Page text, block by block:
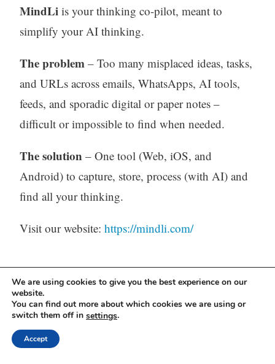
MindLiis your thinking co-pilot, meant to
simplify your AI thinking.
The problem– Too many misplaced ideas, tasks,
and URLs across emails, WhatsApps, AI tools,
feeds, and sporadic digital or paper notes –
difficult or impossible to find when needed.
The solution – One tool (Web, iOS, and
Android) to capture, store, process (with AI) and
find all your thinking.
Visit our website: https://mindli.com/
Linkedin
Yesha Sivan
We are using cookies to give you the best experience on our
website.
You can find out more about which cookies we are using or
switch them off in settings.
Accept